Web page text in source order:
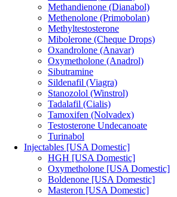
Methandienone (Dianabol)
Methenolone (Primobolan)
Methyltestosterone
Mibolerone (Cheque Drops)
Oxandrolone (Anavar)
Oxymetholone (Anadrol)
Sibutramine
Sildenafil (Viagra)
Stanozolol (Winstrol)
Tadalafil (Cialis)
Tamoxifen (Nolvadex)
Testosterone Undecanoate
Turinabol
Injectables [USA Domestic]
HGH [USA Domestic]
Oxymetholone [USA Domestic]
Boldenone [USA Domestic]
Masteron [USA Domestic]